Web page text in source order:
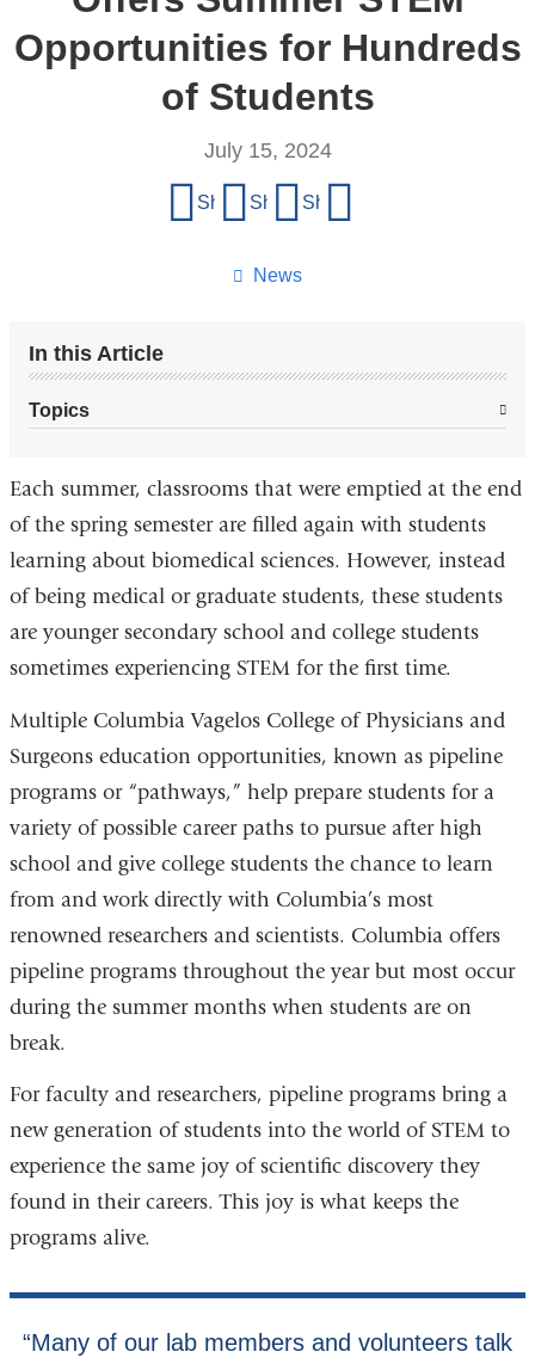
Opportunities for Hundreds
of Students
News
July 15, 2024
Share on Facebook
Share on X (formerly Twitter)
Share on LinkedIn
In this Article
Topics
Each summer, classrooms that were emptied at the end
of the spring semester are filled again with students
learning about biomedical sciences. However, instead
of being medical or graduate students, these students
are younger secondary school and college students
sometimes experiencing STEM for the first time.
Multiple Columbia Vagelos College of Physicians and
Surgeons education opportunities, known as pipeline
programs or “pathways,” help prepare students for a
variety of possible career paths to pursue after high
school and give college students the chance to learn
from and work directly with Columbia’s most
renowned researchers and scientists. Columbia offers
pipeline programs throughout the year but most occur
during the summer months when students are on
break.
For faculty and researchers, pipeline programs bring a
new generation of students into the world of STEM to
experience the same joy of scientific discovery they
found in their careers. This joy is what keeps the
programs alive.